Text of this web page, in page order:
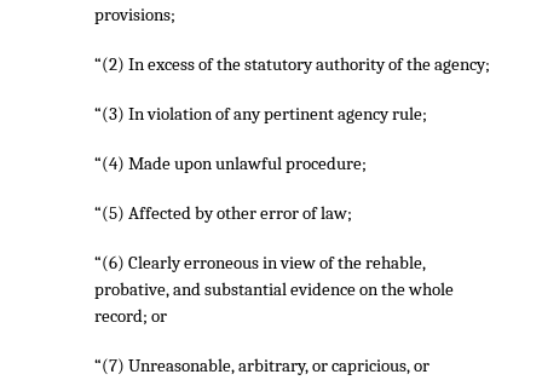
provisions;
“(2) In excess of the statutory authority of the agency;
“(3) In violation of any pertinent agency rule;
“(4) Made upon unlawful procedure;
“(5) Affected by other error of law;
“(6) Clearly erroneous in view of the rehable,
probative, and substantial evidence on the whole
record; or
“(7) Unreasonable, arbitrary, or capricious, or